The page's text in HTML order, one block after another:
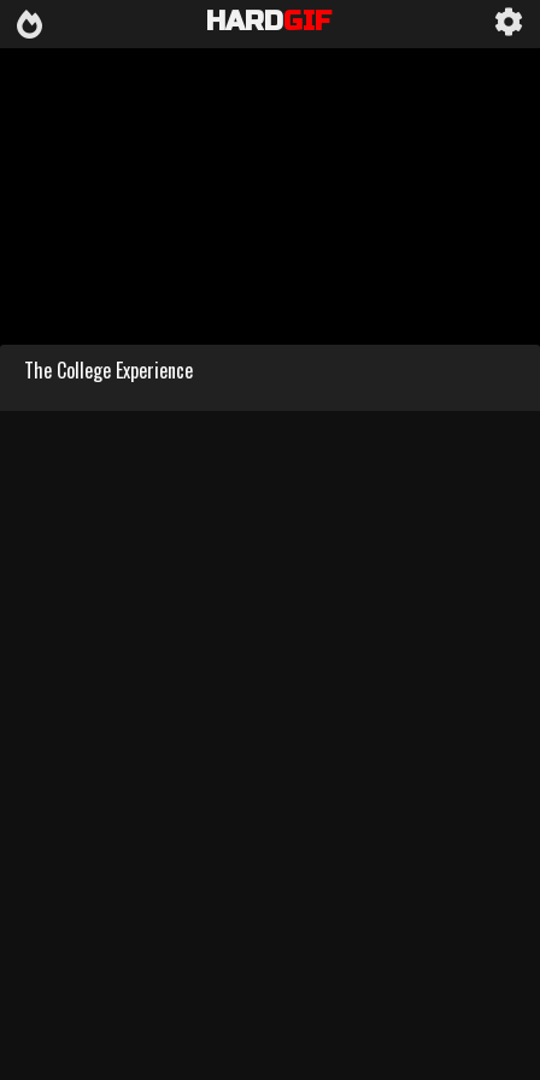
HARDGIF
The College Experience